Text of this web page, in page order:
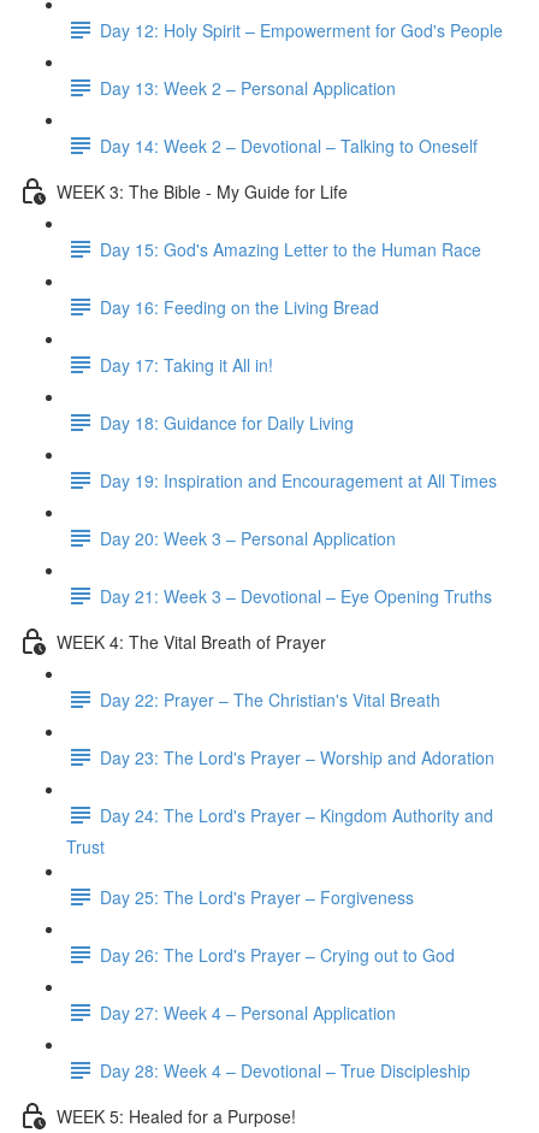
Day 12: Holy Spirit – Empowerment for God's People
Day 13: Week 2 – Personal Application
Day 14: Week 2 – Devotional – Talking to Oneself
WEEK 3: The Bible - My Guide for Life
Day 15: God's Amazing Letter to the Human Race
Day 16: Feeding on the Living Bread
Day 17: Taking it All in!
Day 18: Guidance for Daily Living
Day 19: Inspiration and Encouragement at All Times
Day 20: Week 3 – Personal Application
Day 21: Week 3 – Devotional – Eye Opening Truths
WEEK 4: The Vital Breath of Prayer
Day 22: Prayer – The Christian's Vital Breath
Day 23: The Lord's Prayer – Worship and Adoration
Day 24: The Lord's Prayer – Kingdom Authority and
Trust
Day 25: The Lord's Prayer – Forgiveness
Day 26: The Lord's Prayer – Crying out to God
Day 27: Week 4 – Personal Application
Day 28: Week 4 – Devotional – True Discipleship
WEEK 5: Healed for a Purpose!